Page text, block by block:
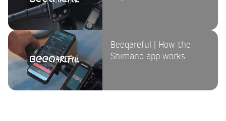
Beeqareful | How the
Shimano app works